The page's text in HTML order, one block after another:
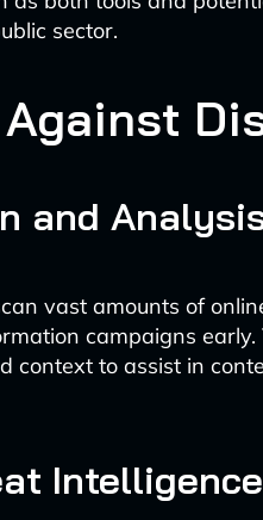
sector.
Against
and
vast amounts of
campaigns early.
context to assist in
Intelligence